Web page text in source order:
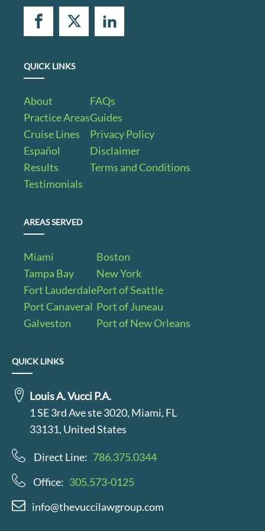
QUICK LINKS
About
Practice Areas
Cruise Lines
Español
Results
Testimonials
FAQs
Guides
Privacy Policy
Disclaimer
Terms and Conditions
AREAS SERVED
Miami
Tampa Bay
Fort Lauderdale
Port Canaveral
Galveston
Boston
New York
Port of Seattle
Port of Juneau
Port of New Orleans
QUICK LINKS
Louis A. Vucci P.A.
1 SE 3rd Ave ste 3020, Miami, FL
33131, United States
Direct Line: 786.375.0344
Office: 305.573-0125
info@thevuccilawgroup.com